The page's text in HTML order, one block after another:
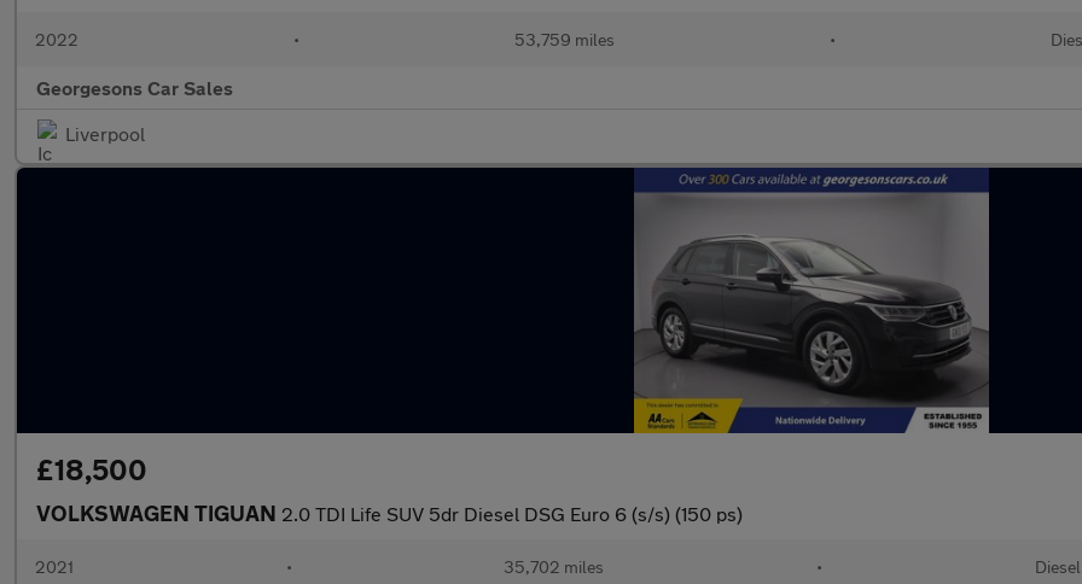
2022 • 53,759 miles •
Georgesons Car Sales
Liverpool
£18,500
VOLKSWAGEN TIGUAN 2.0 TDI Life SUV 5dr Diesel DSG Euro 6 (s/s) (150 ps)
2021 • 35,702 miles • Diesel